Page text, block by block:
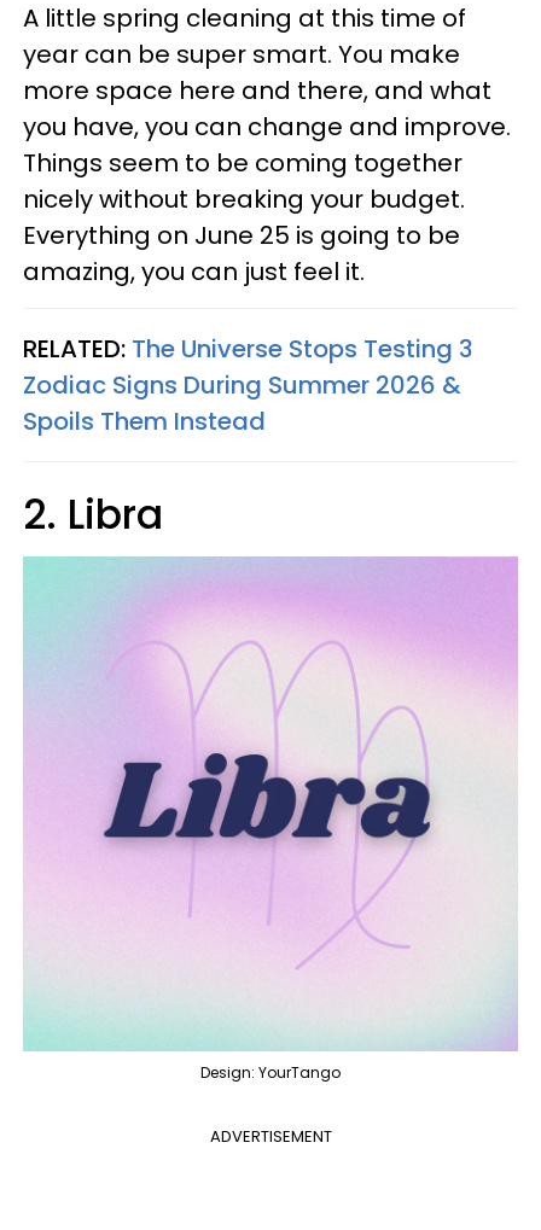
A little spring cleaning at this time of
year can be super smart. You make
more space here and there, and what
you have, you can change and improve.
Things seem to be coming together
nicely without breaking your budget.
Everything on June 25 is going to be
amazing, you can just feel it.
RELATED: The Universe Stops Testing 3
Zodiac Signs During Summer 2026 &
Spoils Them Instead
2. Libra
Design: YourTango
ADVERTISEMENT